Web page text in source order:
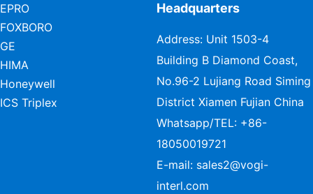
EPRO
FOXBORO
GE
HIMA
Honeywell
ICS Triplex
Headquarters
Address: Unit 1503-4
Building B Diamond Coast,
No.96-2 Lujiang Road Siming
District Xiamen Fujian China
Whatsapp/TEL: +86-
18050019721
E-mail: sales2@vogi-
interl.com